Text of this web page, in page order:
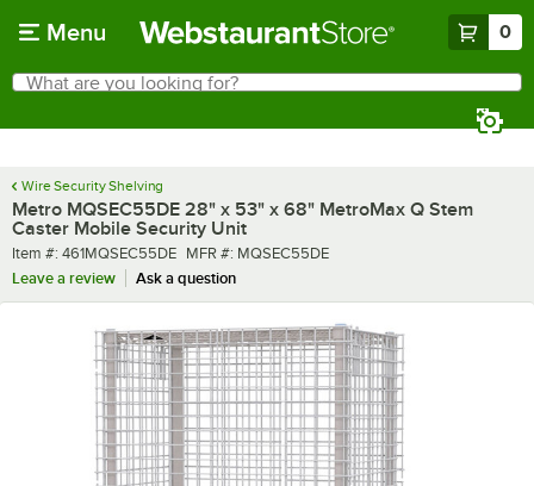
Menu 0
Search
What are you looking for?
Wire Security Shelving
Metro MQSEC55DE 28" x 53" x 68" MetroMax Q Stem
Caster Mobile Security Unit
Item number
Item #: 461MQSEC55DE MFR number
MFR #: MQSEC55DE
Leave a review
Ask a question